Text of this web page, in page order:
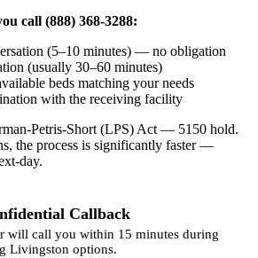
call (888) 368-3288:
(5–10 minutes) — no obligation
(usually 30–60 minutes)
beds matching your needs
with the receiving facility
Petris-Short (LPS) Act — 5150 hold.
the process is significantly faster —
day.
Callback
will call you within 15 minutes during
Livingston options.